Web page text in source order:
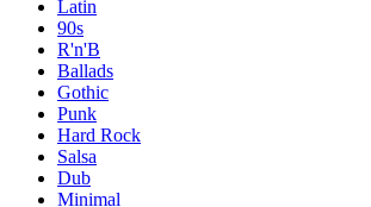
Latin
90s
R'n'B
Ballads
Gothic
Punk
Hard Rock
Salsa
Dub
Minimal